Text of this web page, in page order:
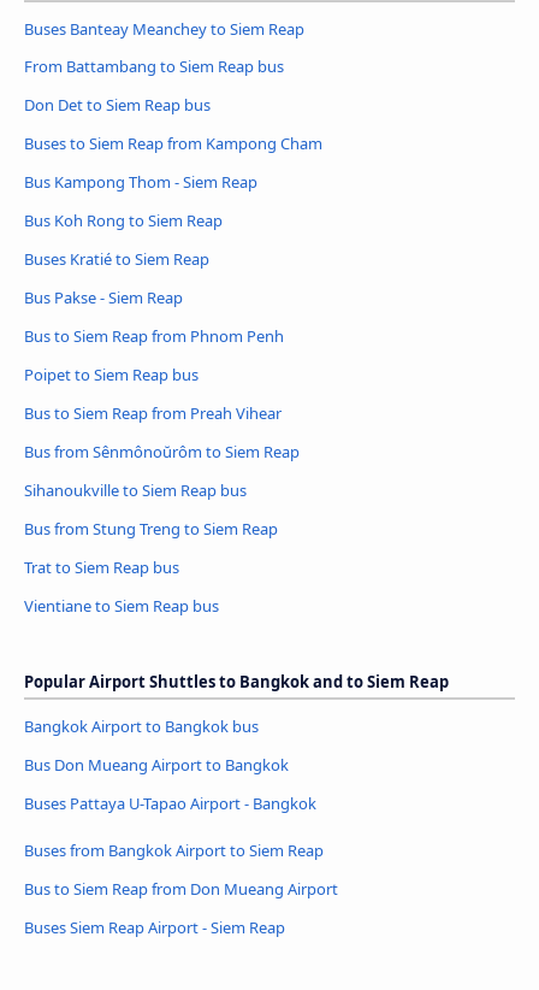
Buses Banteay Meanchey to Siem Reap
From Battambang to Siem Reap bus
Don Det to Siem Reap bus
Buses to Siem Reap from Kampong Cham
Bus Kampong Thom - Siem Reap
Bus Koh Rong to Siem Reap
Buses Kratié to Siem Reap
Bus Pakse - Siem Reap
Bus to Siem Reap from Phnom Penh
Poipet to Siem Reap bus
Bus to Siem Reap from Preah Vihear
Bus from Sênmônoŭrôm to Siem Reap
Sihanoukville to Siem Reap bus
Bus from Stung Treng to Siem Reap
Trat to Siem Reap bus
Vientiane to Siem Reap bus
Popular Airport Shuttles to Bangkok and to Siem Reap
Bangkok Airport to Bangkok bus
Bus Don Mueang Airport to Bangkok
Buses Pattaya U-Tapao Airport - Bangkok
Buses from Bangkok Airport to Siem Reap
Bus to Siem Reap from Don Mueang Airport
Buses Siem Reap Airport - Siem Reap